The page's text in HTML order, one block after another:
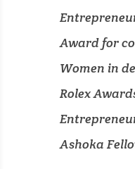
Award for
Women in
Rolex
Ashoka